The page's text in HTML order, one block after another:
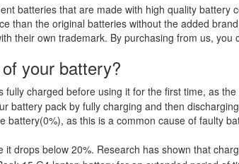
batteries that are made with high quality
than the original batteries without the added
their own trademark. By purchasing from us,
your battery?
fully charged before using it for the first time, as
battery pack by fully charging and then
battery(0%), as this is a common cause of faulty
it drops below 20%. Research has shown that